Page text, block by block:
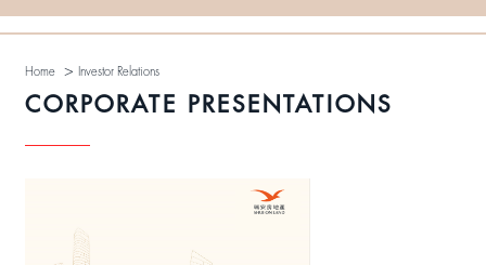
Home > Investor Relations
CORPORATE PRESENTATIONS